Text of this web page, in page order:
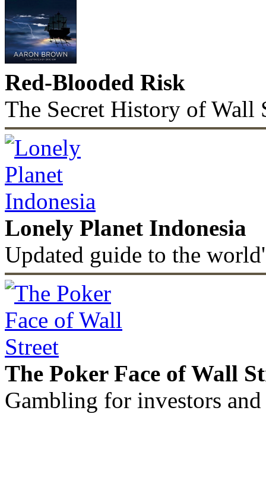
Red-Blooded Risk
The Secret History of Wall
Lonely Planet Indonesia
Updated guide to the
The Poker Face of Wall
Gambling for investors